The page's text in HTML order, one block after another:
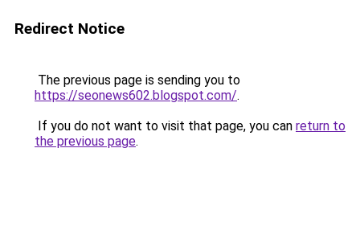
Redirect Notice
The previous page is sending you to
https://seonews602.blogspot.com/.
If you do not want to visit that page, you can return to
the previous page.